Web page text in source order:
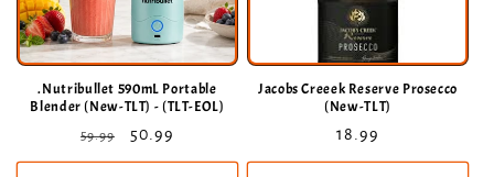
.Nutribullet 590mL Portable
Blender (New-TLT) - (TLT-EOL)
Regular
price
59.99
Sale
price
50.99
Jacobs Creeek Reserve Prosecco
(New-TLT)
Regular
price
18.99